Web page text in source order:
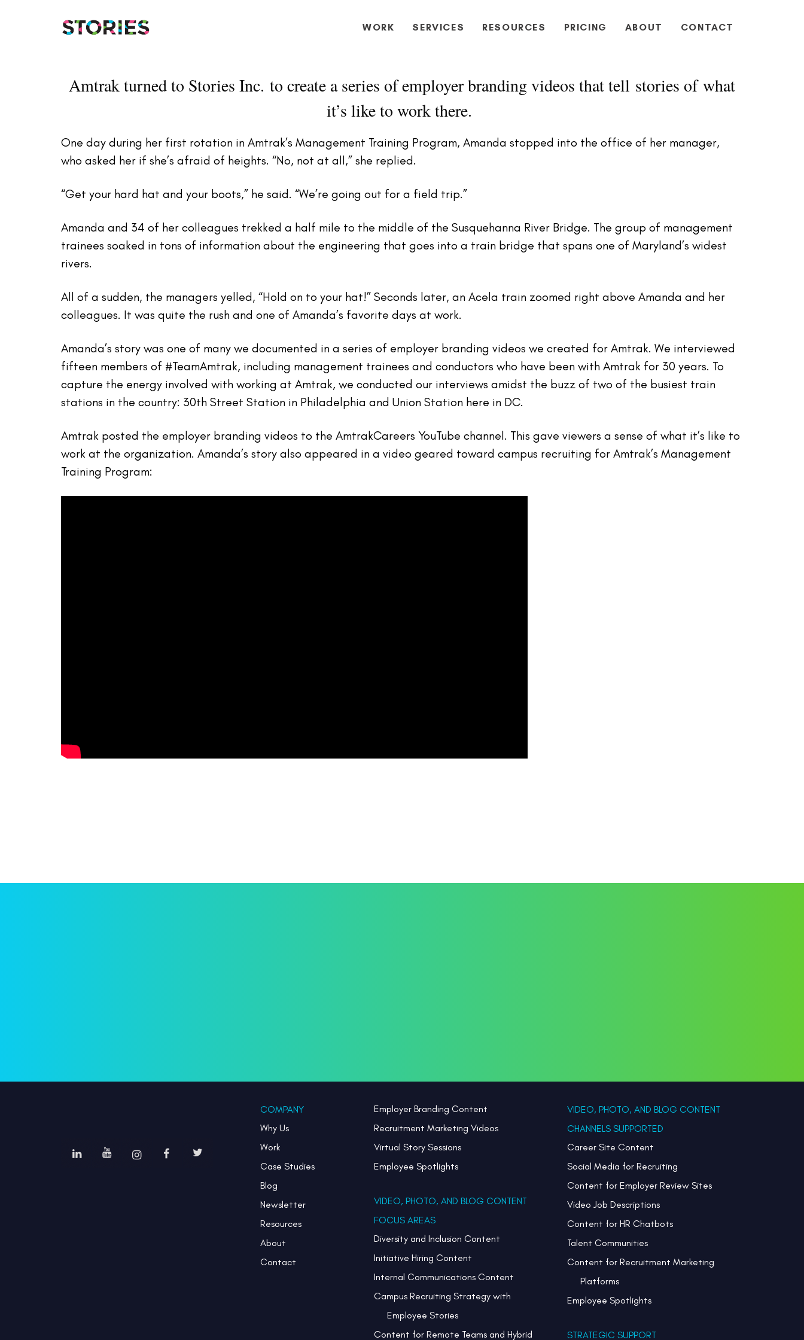
WORK SERVICES RESOURCES PRICING ABOUT CONTACT
Amtrak turned to Stories Inc. to create a series of employer branding videos that tell stories of what
it’s like to work there.
One day during her first rotation in Amtrak’s Management Training Program, Amanda stopped into the office of her manager,
who asked her if she’s afraid of heights. “No, not at all,” she replied.
“Get your hard hat and your boots,” he said. “We’re going out for a field trip.”
Amanda and 34 of her colleagues trekked a half mile to the middle of the Susquehanna River Bridge. The group of management
trainees soaked in tons of information about the engineering that goes into a train bridge that spans one of Maryland’s widest
rivers.
All of a sudden, the managers yelled, “Hold on to your hat!” Seconds later, an Acela train zoomed right above Amanda and her
colleagues. It was quite the rush and one of Amanda’s favorite days at work.
Amanda’s story was one of many we documented in a series of employer branding videos we created for Amtrak. We interviewed
fifteen members of #TeamAmtrak, including management trainees and conductors who have been with Amtrak for 30 years. To
capture the energy involved with working at Amtrak, we conducted our interviews amidst the buzz of two of the busiest train
stations in the country: 30th Street Station in Philadelphia and Union Station here in DC.
Amtrak posted the employer branding videos to the AmtrakCareers YouTube channel. This gave viewers a sense of what it’s like to
work at the organization. Amanda’s story also appeared in a video geared toward campus recruiting for Amtrak’s Management
Training Program:
COMPANY
Why Us
Work
Case Studies
Blog
Newsletter
Resources
About
Contact
Employer Branding Content
Recruitment Marketing Videos
Virtual Story Sessions
Employee Spotlights
VIDEO, PHOTO, AND BLOG CONTENT
FOCUS AREAS
Diversity and Inclusion Content
Initiative Hiring Content
Internal Communications Content
Campus Recruiting Strategy with
Employee Stories
Content for Remote Teams and Hybrid
VIDEO, PHOTO, AND BLOG CONTENT
CHANNELS SUPPORTED
Career Site Content
Social Media for Recruiting
Content for Employer Review Sites
Video Job Descriptions
Content for HR Chatbots
Talent Communities
Content for Recruitment Marketing
Platforms
Employee Spotlights
STRATEGIC SUPPORT